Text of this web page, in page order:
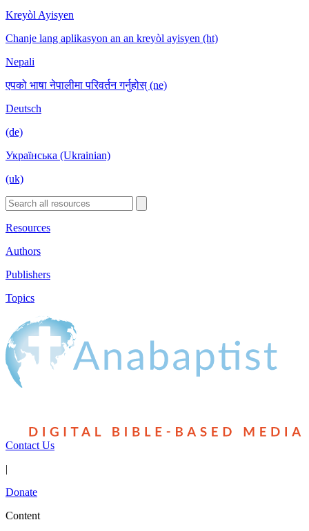
Kreyòl Ayisyen
Chanje lang aplikasyon an an kreyòl ayisyen (ht)
Nepali
एपको भाषा नेपालीमा परिवर्तन गर्नुहोस् (ne)
Deutsch
(de)
Українська (Ukrainian)
(uk)
Resources
Authors
Publishers
Topics
Contact Us
|
Donate
Content